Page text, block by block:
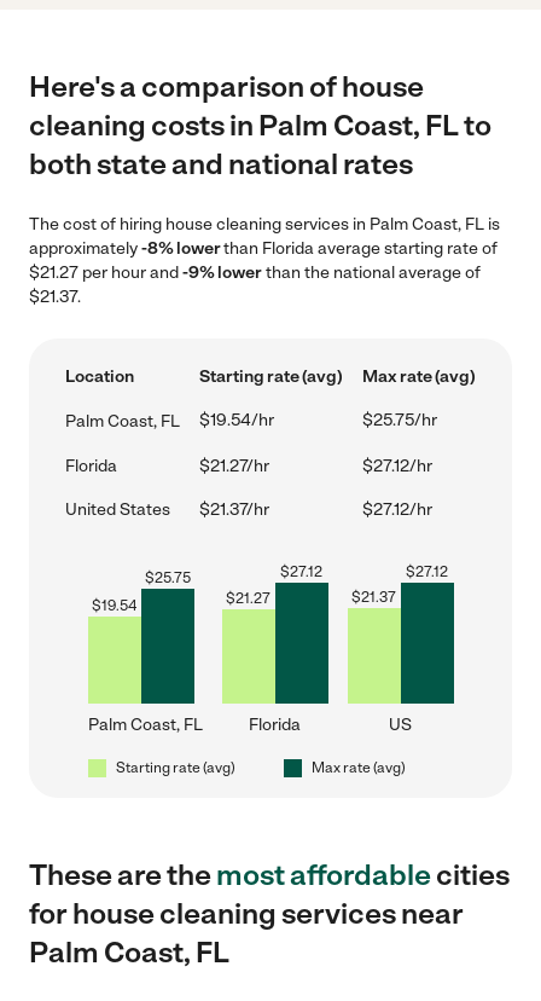
Here's a comparison of house
cleaning costs in Palm Coast, FL to
both state and national rates
The cost of hiring house cleaning services in Palm Coast, FL is
approximately-8% lowerthan Florida average starting rate of
$21.27 per hour and-9% lowerthan the national average of
$21.37.
Location Starting rate (avg) Max rate (avg)
Palm Coast, FL $19.54/hr $25.75/hr
Florida $21.27/hr $27.12/hr
United States $21.37/hr $27.12/hr
$19.54
$25.75
Palm Coast, FL
$21.27
$27.12
Florida
$21.37
$27.12
US
Starting rate (avg) Max rate (avg)
These are themost affordablecities
for house cleaning services near
Palm Coast, FL